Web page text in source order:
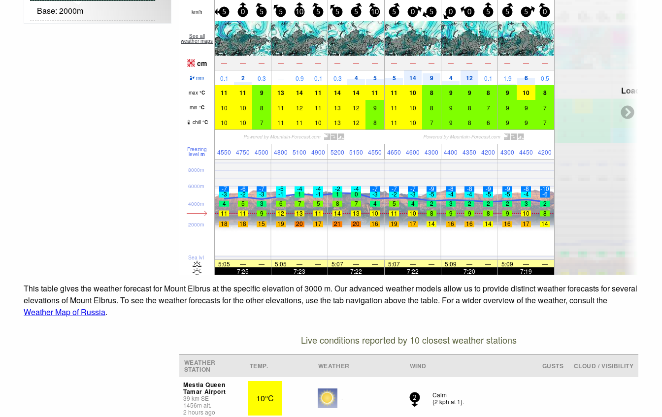
Base: 2000m km/h 5 0 5 5 10 5 5 5 10 5 0 5 0 0 5 5 5 0
See all
weather maps
cm — — — — — — — — — — — — — — — — — —
mm 0.1 2 0.3 — 0.9 0.1 0.3 4 5 5 14 9 4 12 0.1 1.9 6 0.5
max °C 11 11 9 13 14 11 14 14 11 11 10 8 9 9 8 9 10 8
min °C 10 10 8 11 12 11 13 12 9 11 10 8 9 8 7 9 9 7
chill °C 10 10 7 11 11 10 13 12 8 11 10 7 9 8 6 9 9 7
Freezing
level m 4550 4750 4500 4800 5100 4900 5200 5150 4550 4650 4600 4300 4400 4350 4200 4300 4450 4200
Sea lvl
2000m
4000m
6000m
8000m
-7 -6 -7 -5 -4 -4 -2 -4 -7 -7 -7 -9 -8 -8 -9 -9 -8 -10
-3 -2 -3 -1 1 -1 1 0 -3 -2 -3 -5 -4 -4 -5 -5 -4
-6
4
5 3 6 7 5 8 7 4 5 4 2 3 2 2 2 3
2
11
11 9 12 13 11 14 13 10 11 10 8 9 9 8 9 10
8
18
18 15 19 20 17 21 20 16 19 17 14 16 16 14 16 17 14
5:05 — — 5:05 — — 5:07 — — 5:07 — — 5:09 — — 5:09 —
—
—
7:25 — — 7:23 — — 7:22 — — 7:22 — — 7:20 — — 7:19 —
Loading...
This table gives the weather forecast for Mount Elbrus at the specific elevation of 3000 m. Our advanced weather models allow us to provide distinct weather forecasts for several
elevations of Mount Elbrus. To see the weather forecasts for the other elevations, use the tab navigation above the table. For a wider overview of the weather, consult the
Weather Map of Russia.
Live conditions reported by 10 closest weather stations
WEATHER
STATION TEMP. WEATHER WIND GUSTS CLOUD / VISIBILITY
Mestia Queen
Tamar Airport
39 km SE
1456m alt.
2 hours ago
10°C - 2
Calm
(2 kph at 1).